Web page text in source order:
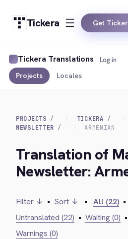
Tickera Get
Tickera Translations
Projects Locales
Log in
PROJECTS TICKERA
NEWSLETTER
ARMENIAN
Translation of
Newsletter:
Filter ↓ • Sort ↓ • All (22) •
Untranslated (22) • Waiting (0) •
Warnings (0)